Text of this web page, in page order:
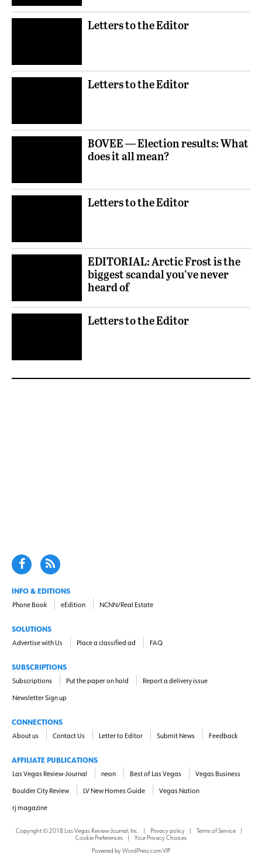
Letters to the Editor
Letters to the Editor
BOVEE — Election results: What
does it all mean?
Letters to the Editor
EDITORIAL: Arctic Frost is the
biggest scandal you’ve never
heard of
Letters to the Editor
INFO & EDITIONS
Phone Book eEdition NCNN/Real Estate
SOLUTIONS
Advertise with Us Place a classified ad FAQ
SUBSCRIPTIONS
Subscriptions Put the paper on hold Report a delivery issue
Newsletter Sign up
CONNECTIONS
About us Contact Us Letter to Editor Submit News Feedback
AFFILIATE PUBLICATIONS
Las Vegas Review-Journal neon Best of Las Vegas Vegas Business
Boulder City Review LV New Homes Guide Vegas Nation
rj magazine
Copyright ©2018 Las Vegas Review-Journal, Inc. | Privacy policy | Terms of Service
|
Cookie Preferences
|
Your Privacy Choices
Powered by WordPress.com VIP